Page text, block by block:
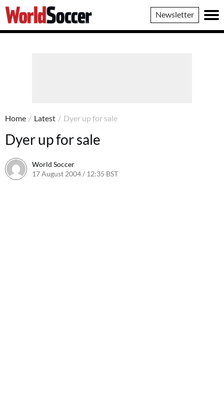
World
Soccer
Newsletter
Home / Latest / Dyer up for sale
Dyer up for sale
World Soccer
17 August 2004 / 12:35 BST